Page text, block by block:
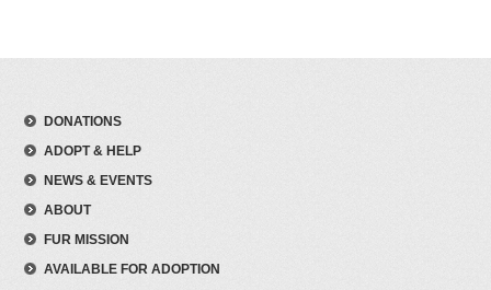
DONATIONS
ADOPT & HELP
NEWS & EVENTS
ABOUT
FUR MISSION
AVAILABLE FOR ADOPTION